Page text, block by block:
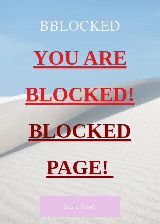
BBLOCKED
YOU ARE
BLOCKED!
BLOCKED
PAGE!
Start Now